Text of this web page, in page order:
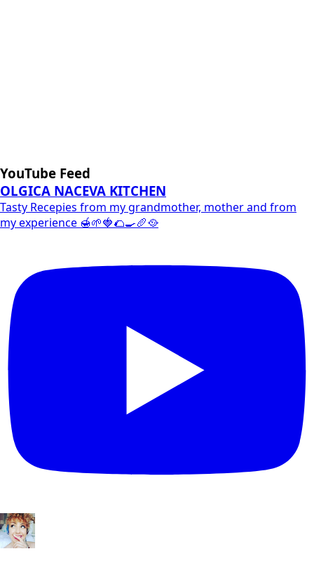
YouTube Feed
OLGICA NACEVA KITCHEN
Tasty Recepies from my grandmother, mother and from
my experience 🍯🌱🍓🌮🍳🥖🥘